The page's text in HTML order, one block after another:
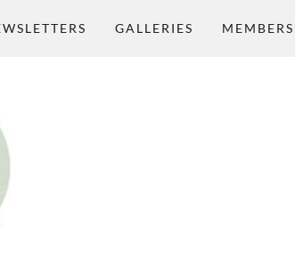
GALLERIES